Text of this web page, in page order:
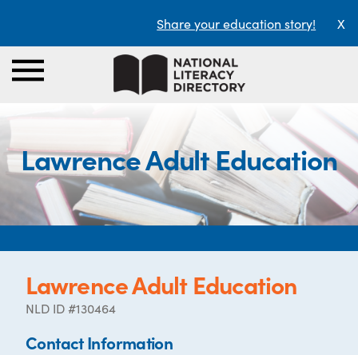
Share your education story! X
Lawrence Adult Education
Lawrence Adult Education
NLD ID #130464
Contact Information